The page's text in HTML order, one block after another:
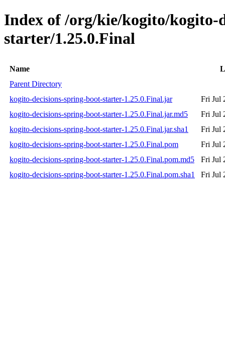
Index of /org/kie/kogito/kogito-
starter/1.25.0.Final
Name
Parent Directory
kogito-decisions-spring-boot-starter-1.25.0.Final.jar
Fri Jul
kogito-decisions-spring-boot-starter-1.25.0.Final.jar.md5
Fri Jul
kogito-decisions-spring-boot-starter-1.25.0.Final.jar.sha1
Fri Jul
kogito-decisions-spring-boot-starter-1.25.0.Final.pom
Fri Jul
kogito-decisions-spring-boot-starter-1.25.0.Final.pom.md5
Fri Jul
kogito-decisions-spring-boot-starter-1.25.0.Final.pom.sha1
Fri Jul